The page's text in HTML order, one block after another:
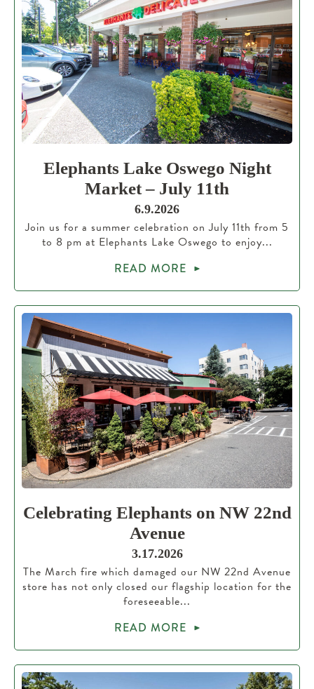
Elephants Lake Oswego Night
Market – July 11th
6.9.2026
Join us for a summer celebration on July 11th from 5
to 8 pm at Elephants Lake Oswego to enjoy...
READ MORE
Celebrating Elephants on NW 22nd
Avenue
3.17.2026
The March fire which damaged our NW 22nd Avenue
store has not only closed our flagship location for the
foreseeable...
READ MORE